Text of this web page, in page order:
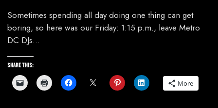
Sometimes spending all day doing one thing can get
boring, so here was our Friday: 1:15 p.m., leave Metro
DC DJs…
Share this:
More